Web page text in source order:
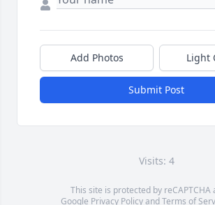
Add Photos Light
Submit Post
Visits: 4
This site is protected by reCAPTCHA
Google Privacy PolicyandTerms of